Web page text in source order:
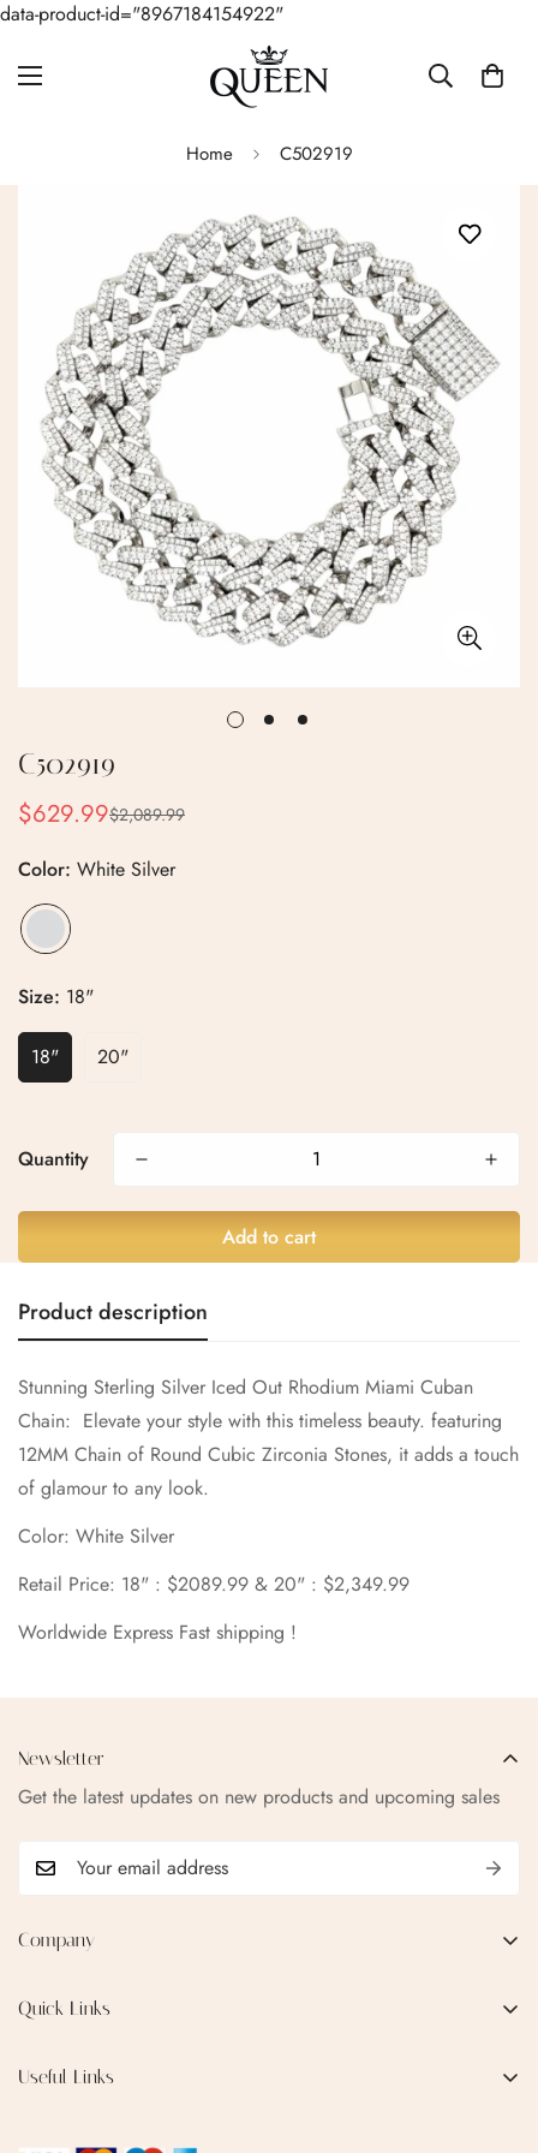
data-product-id="8967184154922"
Home C502919
C502919
Sale
$629.99
Regular
$2,089.99
Color: White Silver
Size: 18"
18" 20"
Quantity
Add to cart
Product description
Stunning Sterling Silver Iced Out Rhodium Miami Cuban
Chain: Elevate your style with this timeless beauty. featuring
12MM Chain of Round Cubic Zirconia Stones, it adds a touch
of glamour to any look.
Color: White Silver
Retail Price: 18" : $2089.99 & 20" : $2,349.99
Worldwide Express Fast shipping !
Company
Quick Links
Useful Links
Newsletter
Get the latest updates on new products and upcoming sales
Are you 18 years old or older?
No, I'm not Yes, I am